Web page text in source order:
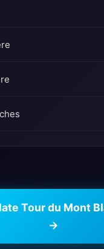
Tour du Mont
→